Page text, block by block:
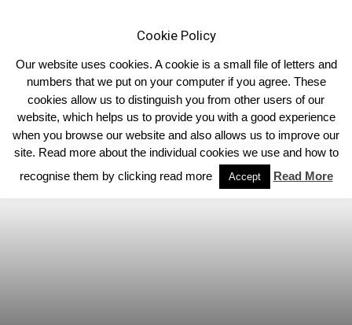
Home Homepage Features
Cookie Policy
Our website uses cookies. A cookie is a small file of letters and
numbers that we put on your computer if you agree. These
cookies allow us to distinguish you from other users of our
website, which helps us to provide you with a good experience
when you browse our website and also allows us to improve our
site. Read more about the individual cookies we use and how to
recognise them by clicking read more
Accept Read More